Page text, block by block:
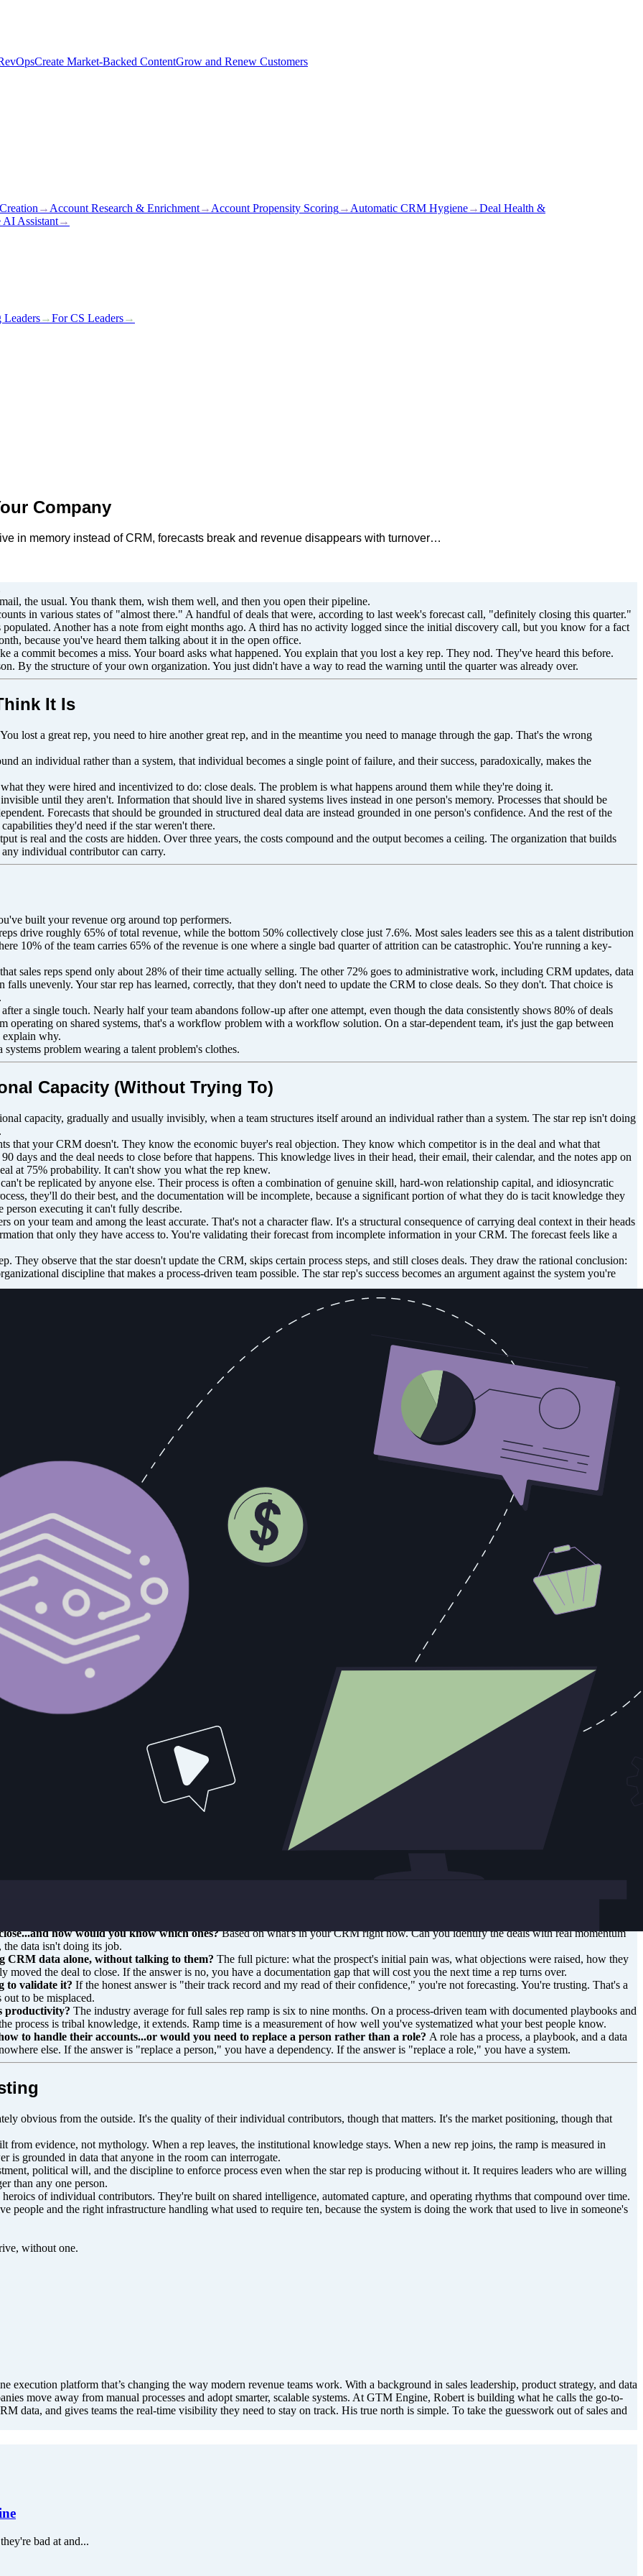
Create Market-Backed ContentGrow and Renew Customers
→ Account Research & Enrichment→ Account Propensity Scoring→ Automatic CRM Hygiene→Deal Health &
AI Assistant→
Leaders→For CS Leaders→
Company
in memory instead of CRM, forecasts break and revenue disappears with turnover…
the usual. You thank them, wish them well, and then you open their pipeline.
in various states of "almost there." A handful of deals that were, according to last week's forecast call, "definitely closing this quarter."
Another has a note from eight months ago. A third has no activity logged since the initial discovery call, but you know for a fact
because you've heard them talking about it in the open office.
a commit becomes a miss. Your board asks what happened. You explain that you lost a key rep. They nod. They've heard this before.
By the structure of your own organization. You just didn't have a way to read the warning until the quarter was already over.
It Is
lost a great rep, you need to hire another great rep, and in the meantime you need to manage through the gap. That's the wrong
an individual rather than a system, that individual becomes a single point of failure, and their success, paradoxically, makes the
they were hired and incentivized to do: close deals. The problem is what happens around them while they're doing it.
until they aren't. Information that should live in shared systems lives instead in one person's memory. Processes that should be
Forecasts that should be grounded in structured deal data are instead grounded in one person's confidence. And the rest of the
they'd need if the star weren't there.
is real and the costs are hidden. Over three years, the costs compound and the output becomes a ceiling. The organization that builds
any individual contributor can carry.
built your revenue org around top performers.
drive roughly 65% of total revenue, while the bottom 50% collectively close just 7.6%. Most sales leaders see this as a talent distribution
10% of the team carries 65% of the revenue is one where a single bad quarter of attrition can be catastrophic. You're running a key-
sales reps spend only about 28% of their time actually selling. The other 72% goes to administrative work, including CRM updates, data
unevenly. Your star rep has learned, correctly, that they don't need to update the CRM to close deals. So they don't. That choice is
a single touch. Nearly half your team abandons follow-up after one attempt, even though the data consistently shows 80% of deals
operating on shared systems, that's a workflow problem with a workflow solution. On a star-dependent team, it's just the gap between
explain why.
problem wearing a talent problem's clothes.
Capacity (Without Trying To)
capacity, gradually and usually invisibly, when a team structures itself around an individual rather than a system. The star rep isn't doing
that your CRM doesn't. They know the economic buyer's real objection. They know which competitor is in the deal and what that
and the deal needs to close before that happens. This knowledge lives in their head, their email, their calendar, and the notes app on
at 75% probability. It can't show you what the rep knew.
be replicated by anyone else. Their process is often a combination of genuine skill, hard-won relationship capital, and idiosyncratic
they'll do their best, and the documentation will be incomplete, because a significant portion of what they do is tacit knowledge they
person executing it can't fully describe.
on your team and among the least accurate. That's not a character flaw. It's a structural consequence of carrying deal context in their heads
that only they have access to. You're validating their forecast from incomplete information in your CRM. The forecast feels like a
They observe that the star doesn't update the CRM, skips certain process steps, and still closes deals. They draw the rational conclusion:
discipline that makes a process-driven team possible. The star rep's success becomes an argument against the system you're
to CROs, spend disproportionate time managing the star relationship. Keeping the star happy, protecting them from process requirements
that knows the star operates by different rules. That's time not spent building systems, coaching middle performers, or developing the
around an individual rather than a system.
and you'd feel the absence of it immediately. Anyone who tells you to ignore the output in favor of some abstract organizational
in writing, the process this rep uses to close deals? The actual process. The specific touchpoints, the objection-handling sequences, the
Can a new rep follow that process and reach 70% of this rep's productivity within 90 days?
of quota with six reps averaging 50% produces a certain number. Seven reps averaging 80% of quota produces a larger number, with
predictable forecasting, and a compounding data asset that gets more valuable every quarter. The star-dependent model doesn't
model to mature. I need revenue now." That's fair. But you can build the system while the star is still producing. You don't have to
to build the infrastructure before you need it, because by the time you need it, it's too late.
Like (And What It Requires)
a mindset, or a management philosophy. It's actually a description of an infrastructure. Culture follows infrastructure. You can't will
that make it possible.
every email exchange, every signal from a prospect needs to be captured in a system that survives rep turnover. This isn't a CRM hygiene
data on every deal in its history has a compounding advantage over the one that has the star rep's memory. One of those assets walks out
burden exists because documentation is a manual choice that competes with selling. Remove the choice. When a rep gets off a call, the
and what the next action should be. When an email exchange surfaces a competitor mention or a timeline change, that should flow
star rep's CRM hygiene is a tell, not because they're lazy, but because they've correctly identified that manual data entry doesn't help
star rep does is a different thing from a documented process. The playbook you need is built from patterns in your actual deal history: the
that predict stall, the account characteristics that predict fast close versus long cycle. This requires data. The organization that's been
The one relying on tribal knowledge doesn't.
data, forecasting becomes a data exercise. You can see the activity patterns, the engagement signals, the stage progression velocity,
a rep whether their deal is going to close. Teams using automation-driven pipeline intelligence consistently report forecast accuracy
richer every quarter.
inspections, forecast calls are standard practice. They only work if the underlying data is trustworthy. An operating rhythm built on
without the substance. The infrastructure question is the prerequisite, not the afterthought.
Teams using sales automation report roughly 22% more sales activity, translating to approximately $936,000 in additional revenue
of friction between selling and documenting, and the redirection of rep time toward the 28% that actually produces revenue.
how would you know which ones?Based on what's in your CRM right now. Can you identify the deals with real momentum
data isn't doing its job.
CRM data alone, without talking to them? The full picture: what the prospect's initial pain was, what objections were raised, how they
the deal to close. If the answer is no, you have a documentation gap that will cost you the next time a rep turns over.
to validate it? If the honest answer is "their track record and my read of their confidence," you're not forecasting. You're trusting. That's a
to be misplaced.
productivity? The industry average for full sales rep ramp is six to nine months. On a process-driven team with documented playbooks and
process is tribal knowledge, it extends. Ramp time is a measurement of how well you've systematized what your best people know.
to handle their accounts...or would you need to replace a person rather than a role? A role has a process, a playbook, and a data
else. If the answer is "replace a person," you have a dependency. If the answer is "replace a role," you have a system.
obvious from the outside. It's the quality of their individual contributors, though that matters. It's the market positioning, though that
from evidence, not mythology. When a rep leaves, the institutional knowledge stays. When a new rep joins, the ramp is measured in
is grounded in data that anyone in the room can interrogate.
political will, and the discipline to enforce process even when the star rep is producing without it. It requires leaders who are willing
than any one person.
of individual contributors. They're built on shared intelligence, automated capture, and operating rhythms that compound over time.
people and the right infrastructure handling what used to require ten, because the system is doing the work that used to live in someone's
without one.
platform that’s changing the way modern revenue teams work. With a background in sales leadership, product strategy, and data
move away from manual processes and adopt smarter, scalable systems. At GTM Engine, Robert is building what he calls the go-to-
data, and gives teams the real-time visibility they need to stay on track. His true north is simple. To take the guesswork out of sales and
bad at and...